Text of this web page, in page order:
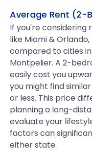
Average Rent (2-
If you're considering
like Miami &
compared to cities
Montpelier. A 2-
easily cost you
you might find
or less. This price
planning a long-
evaluate your
factors can
either state.